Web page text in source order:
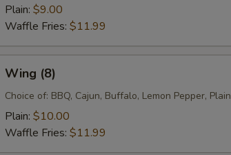
(5)Plain: $9.00
Waffle Fries: $11.99
Wing (8)
Choice of: BBQ, Cajun, Buffalo, Lemon Pepper, Plain
Plain: $10.00
Waffle Fries: $11.99